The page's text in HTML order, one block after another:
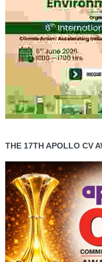
THE 17TH APOLLO CV